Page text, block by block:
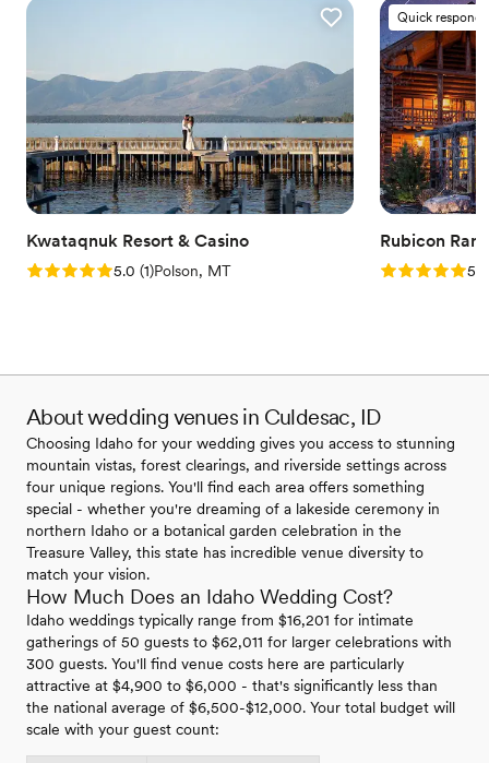
Kwataqnuk Resort & Casino
Rating: 5.0 (1 review)
5.0 (1)Polson, MT
Quick
Rubicon
Rating: 5.05.0
About wedding venues in Culdesac, ID
Choosing Idaho for your wedding gives you access to stunning
mountain vistas, forest clearings, and riverside settings across
four unique regions. You'll find each area offers something
special - whether you're dreaming of a lakeside ceremony in
northern Idaho or a botanical garden celebration in the
Treasure Valley, this state has incredible venue diversity to
match your vision.
How Much Does an Idaho Wedding Cost?
Idaho weddings typically range from $16,201 for intimate
gatherings of 50 guests to $62,011 for larger celebrations with
300 guests. You'll find venue costs here are particularly
attractive at $4,900 to $6,000 - that's significantly less than
the national average of $6,500-$12,000. Your total budget will
scale with your guest count: